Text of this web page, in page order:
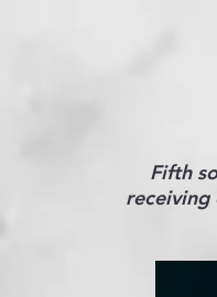
Fifth
receiving